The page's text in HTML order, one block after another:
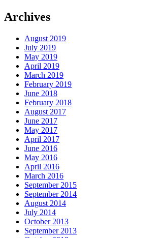
Archives
August 2019
July 2019
May 2019
April 2019
March 2019
February 2019
June 2018
February 2018
August 2017
June 2017
May 2017
April 2017
June 2016
May 2016
April 2016
March 2016
September 2015
September 2014
August 2014
July 2014
October 2013
September 2013